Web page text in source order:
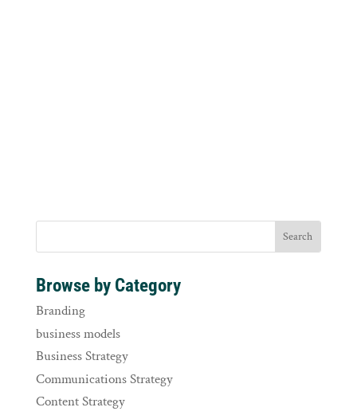
Browse by Category
Branding
business models
Business Strategy
Communications Strategy
Content Strategy